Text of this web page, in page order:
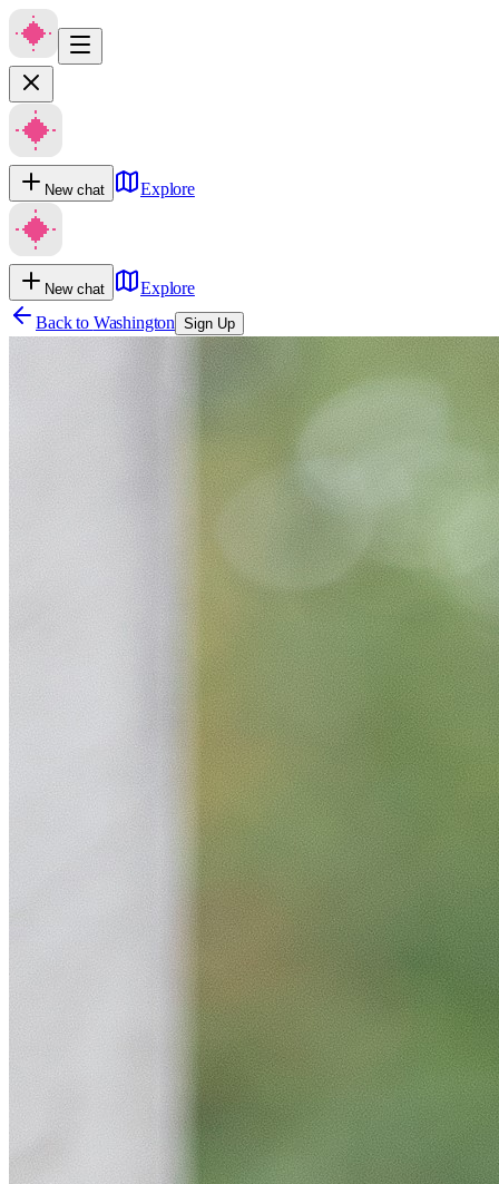
New chat Explore
New chat
Explore
Back to Washington Sign Up